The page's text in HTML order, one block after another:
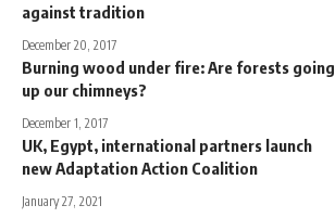
against tradition
December 20, 2017
Burning wood under fire: Are forests going
up our chimneys?
December 1, 2017
UK, Egypt, international partners launch
new Adaptation Action Coalition
January 27, 2021